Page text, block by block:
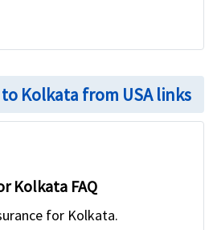
Kolkata from USA links
Kolkata FAQ
for Kolkata.